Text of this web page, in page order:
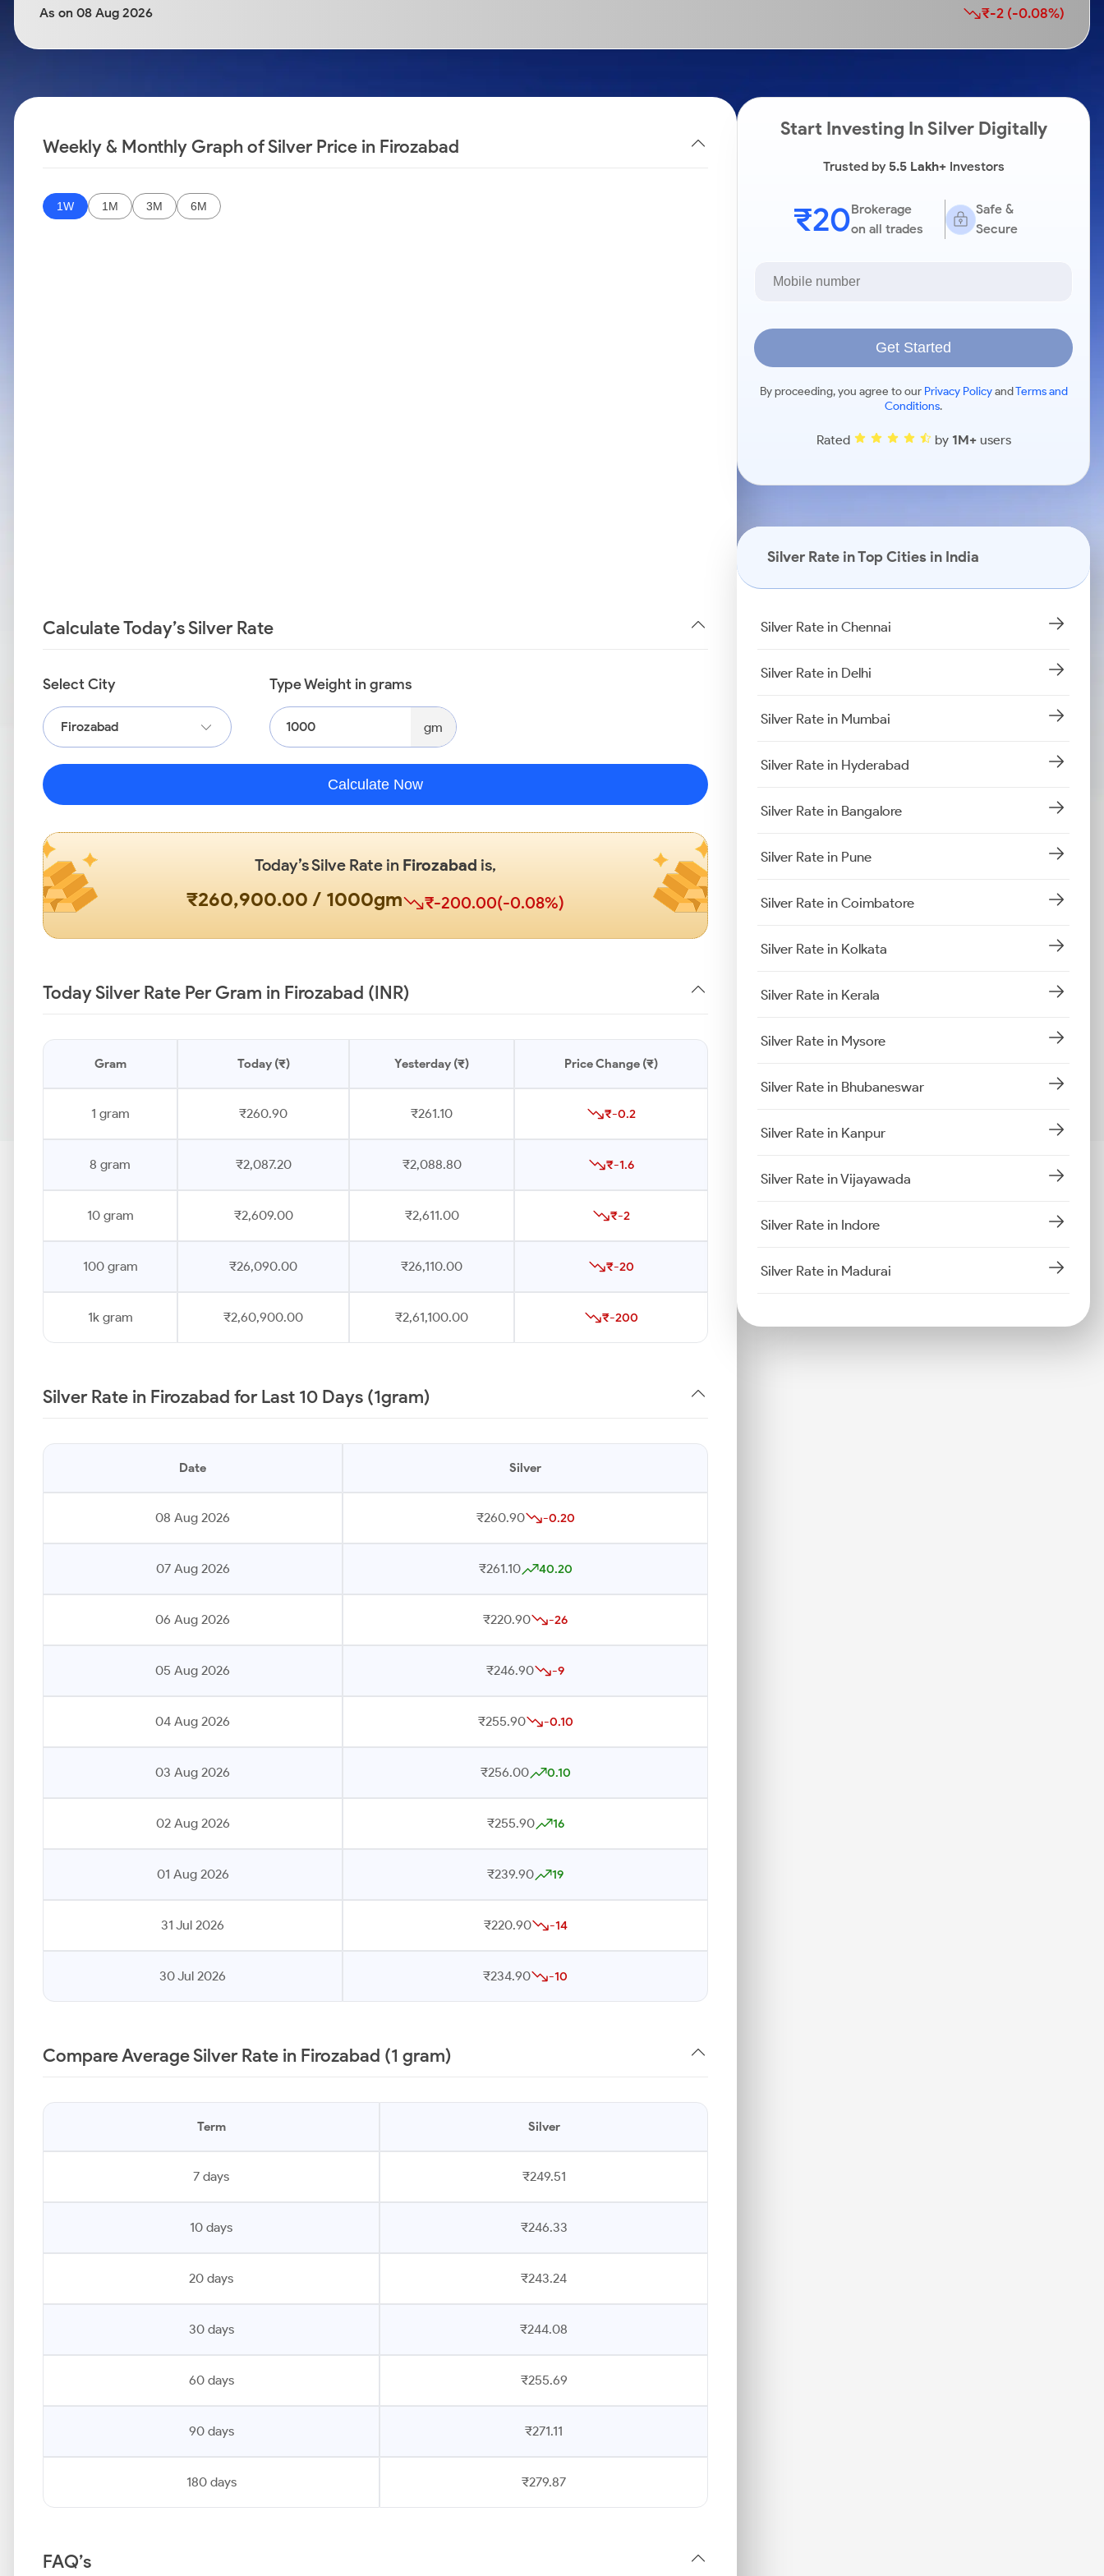
Stocks for Long Term
Samco Stock Rating
As on 08 Aug 2026 ₹-2 (-0.08%)
Weekly & Monthly Graph of Silver Price in Firozabad
1W 1M 3M 6M
Calculate Today’s Silver Rate
Select City
Firozabad
Type Weight in grams
gm
Calculate Now
Today’s Silve Rate in Firozabad is,
₹260,900.00 / 1000gm ₹-200.00(-0.08%)
Today Silver Rate Per Gram in Firozabad (INR)
Gram Today (₹) Yesterday (₹) Price Change (₹)
1 gram ₹260.90 ₹261.10 ₹-0.2
8 gram ₹2,087.20 ₹2,088.80 ₹-1.6
10 gram ₹2,609.00 ₹2,611.00 ₹-2
100 gram ₹26,090.00 ₹26,110.00 ₹-20
1k gram ₹2,60,900.00 ₹2,61,100.00 ₹-200
Silver Rate in Firozabad for Last 10 Days (1gram)
Date Silver
08 Aug 2026 ₹260.90 -0.20
07 Aug 2026 ₹261.10 40.20
06 Aug 2026 ₹220.90 -26
05 Aug 2026 ₹246.90 -9
04 Aug 2026 ₹255.90 -0.10
03 Aug 2026 ₹256.00 0.10
02 Aug 2026 ₹255.90 16
01 Aug 2026 ₹239.90 19
31 Jul 2026 ₹220.90 -14
30 Jul 2026 ₹234.90 -10
Compare Average Silver Rate in Firozabad (1 gram)
Term Silver
7 days ₹249.51
10 days ₹246.33
20 days ₹243.24
30 days ₹244.08
60 days ₹255.69
90 days ₹271.11
180 days ₹279.87
FAQ’s
Start Investing In Silver Digitally
Trusted by5.5 Lakh+Investors
₹20Brokerage
on all trades
Safe &
Secure
Get Started
By proceeding, you agree to our Privacy PolicyandTerms and
Conditions.
Rated by 1M+users
Silver Rate in Top Cities in India
Silver Rate in Chennai
Silver Rate in Delhi
Silver Rate in Mumbai
Silver Rate in Hyderabad
Silver Rate in Bangalore
Silver Rate in Pune
Silver Rate in Coimbatore
Silver Rate in Kolkata
Silver Rate in Kerala
Silver Rate in Mysore
Silver Rate in Bhubaneswar
Silver Rate in Kanpur
Silver Rate in Vijayawada
Silver Rate in Indore
Silver Rate in Madurai